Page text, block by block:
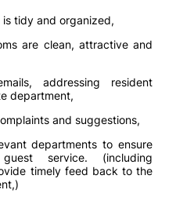
tidy and organized,
are clean, attractive and
addressing resident
department,
and suggestions,
departments to ensure
service. (including
timely feed back to the